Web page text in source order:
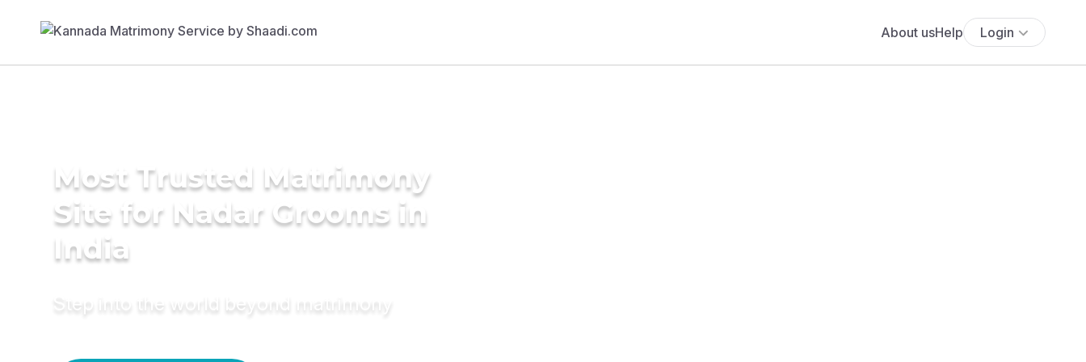
About usHelp Login
Most Trusted Matrimony
Site for Nadar Grooms in
India
Step into the world beyond matrimony